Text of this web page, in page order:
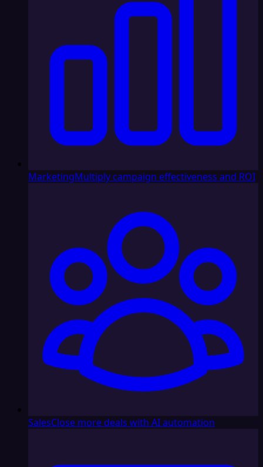
MarketingMultiply campaign effectiveness and ROI
SalesClose more deals with AI automation